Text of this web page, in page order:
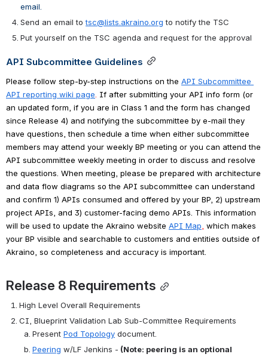
email.
Send an email to tsc@lists.akraino.org to notify the TSC
Put yourself on the TSC agenda and request for the approval
API Subcommittee Guidelines
Please follow step-by-step instructions on the API Subcommittee
API reporting wiki page If after submitting your API info form (or
an updated form, if you are in Class 1 and the form has changed
since Release 4) and notifying the subcommittee by e-mail they
have questions, then schedule a time when either subcommittee
members may attend your weekly BP meeting or you can attend the
API subcommittee weekly meeting in order to discuss and resolve
the questions. When meeting, please be prepared with architecture
and data flow diagrams so the API subcommittee can understand
and confirm 1) APIs consumed and offered by your BP, 2) upstream
project APIs, and 3) customer-facing demo APIs. This information
will be used to update the Akraino website API Map which makes
your BP visible and searchable to customers and entities outside of
Akraino, so completeness and accuracy is important.
Release 8 Requirements
High Level Overall Requirements
CI, Blueprint Validation Lab Sub-Committee Requirements
Present Pod Topology document.
Peering w/LF Jenkins - (Note: peering is an optional